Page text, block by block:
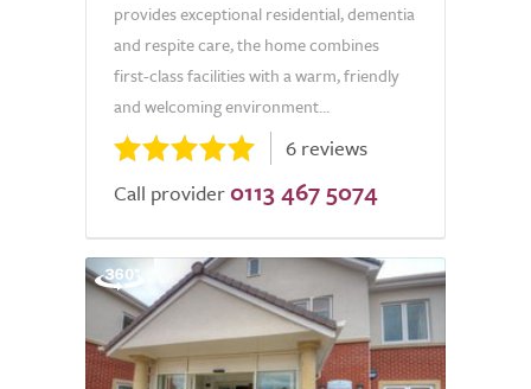
provides exceptional residential, dementia
and respite care, the home combines
first-class facilities with a warm, friendly
and welcoming environment...
6 reviews
Call provider 0113 467 5074